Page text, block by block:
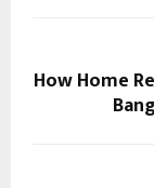
How Home